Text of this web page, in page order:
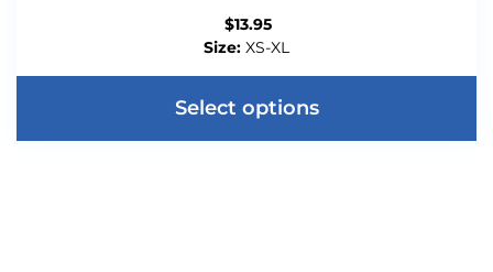
$13.95
Size: XS-XL
Select options